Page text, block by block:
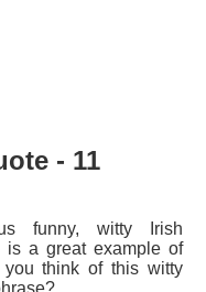
- 11
funny, witty Irish
is a great example of
think of this witty